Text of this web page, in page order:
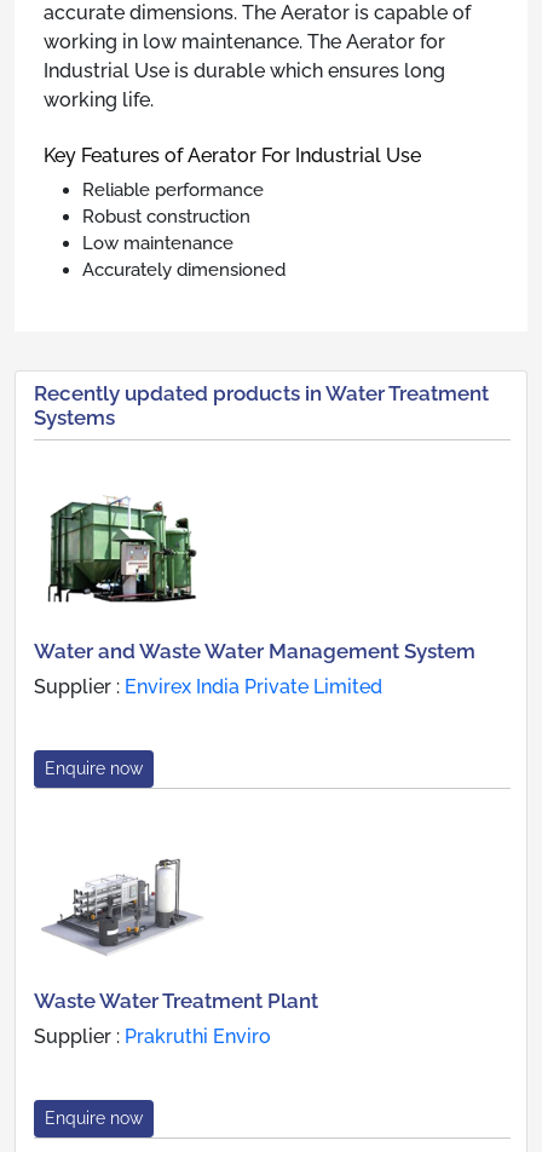
accurate dimensions. The Aerator is capable of
working in low maintenance. The Aerator for
Industrial Use is durable which ensures long
working life.
Key Features of Aerator For Industrial Use
Reliable performance
Robust construction
Low maintenance
Accurately dimensioned
Recently updated products in Water Treatment
Systems
Water and Waste Water Management System
Supplier : Envirex India Private Limited
Enquire now
Waste Water Treatment Plant
Supplier : Prakruthi Enviro
Enquire now